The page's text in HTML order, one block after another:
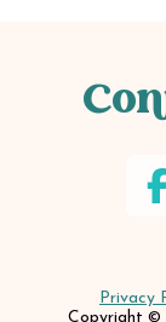
Privacy
Copyright ©